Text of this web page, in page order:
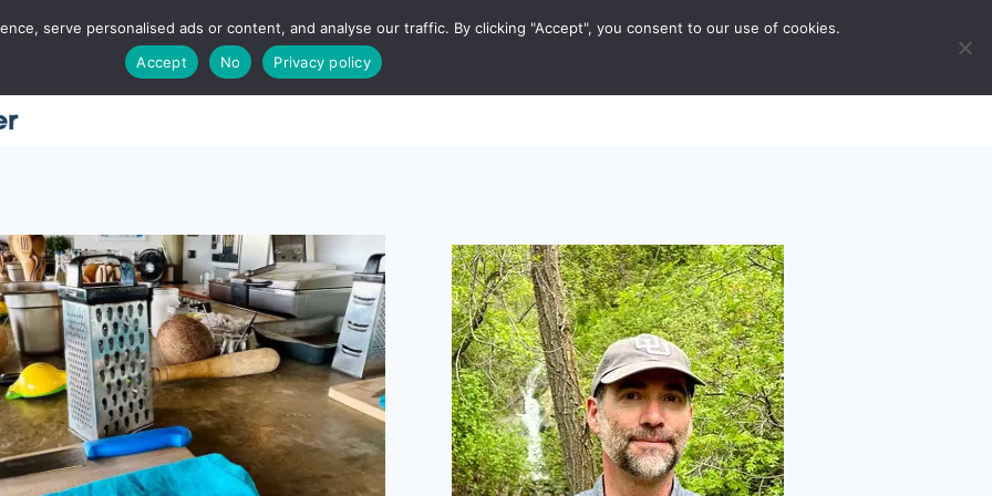
Home About Places Utah
serve personalised ads or content, and analyse our traffic. By clicking "Accept", you consent to our use of cookies.
Accept
No Privacy policy